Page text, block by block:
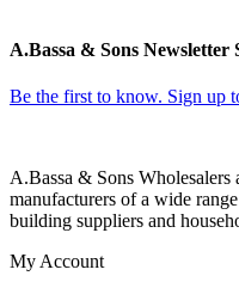
A.Bassa & Sons Newsletter
Be the first to know. Sign up
A.Bassa & Sons Wholesalers
manufacturers of a wide
building suppliers and
My Account